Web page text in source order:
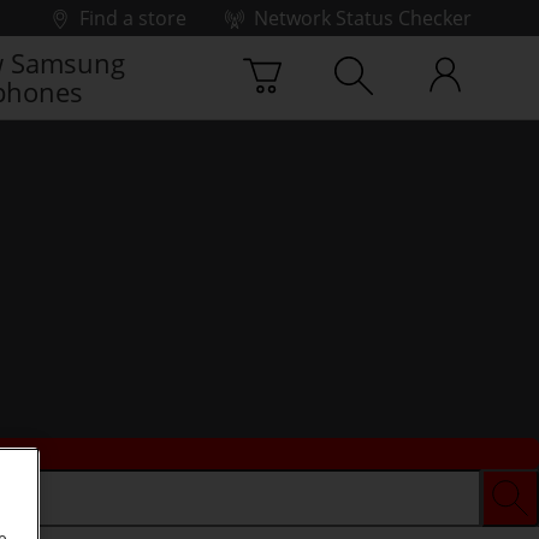
Find a store
Network Status Checker
Samsung